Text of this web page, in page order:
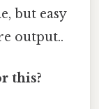
but easy
output..
this?